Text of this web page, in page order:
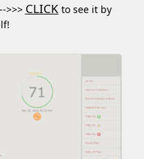
>>> CLICKto see it by